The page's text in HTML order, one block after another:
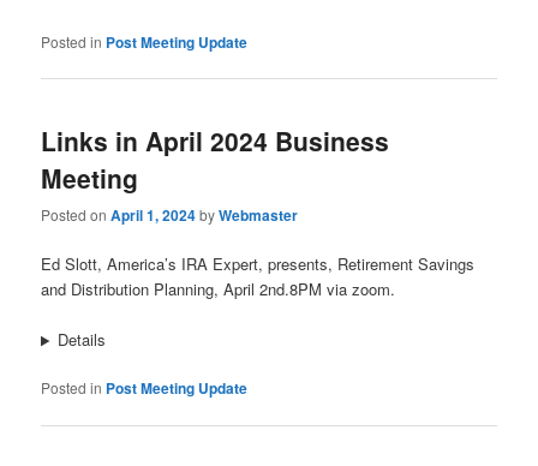
Posted in Post Meeting Update
Links in April 2024 Business
Meeting
Posted onApril 1, 2024byWebmaster
Ed Slott, America’s IRA Expert, presents, Retirement Savings
and Distribution Planning, April 2nd.8PM via zoom.
Details
Posted in Post Meeting Update